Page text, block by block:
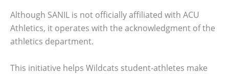
Although SANIL is not officially affiliated with ACU
Athletics, it operates with the acknowledgment of the
athletics department.
This initiative helps Wildcats student-athletes make